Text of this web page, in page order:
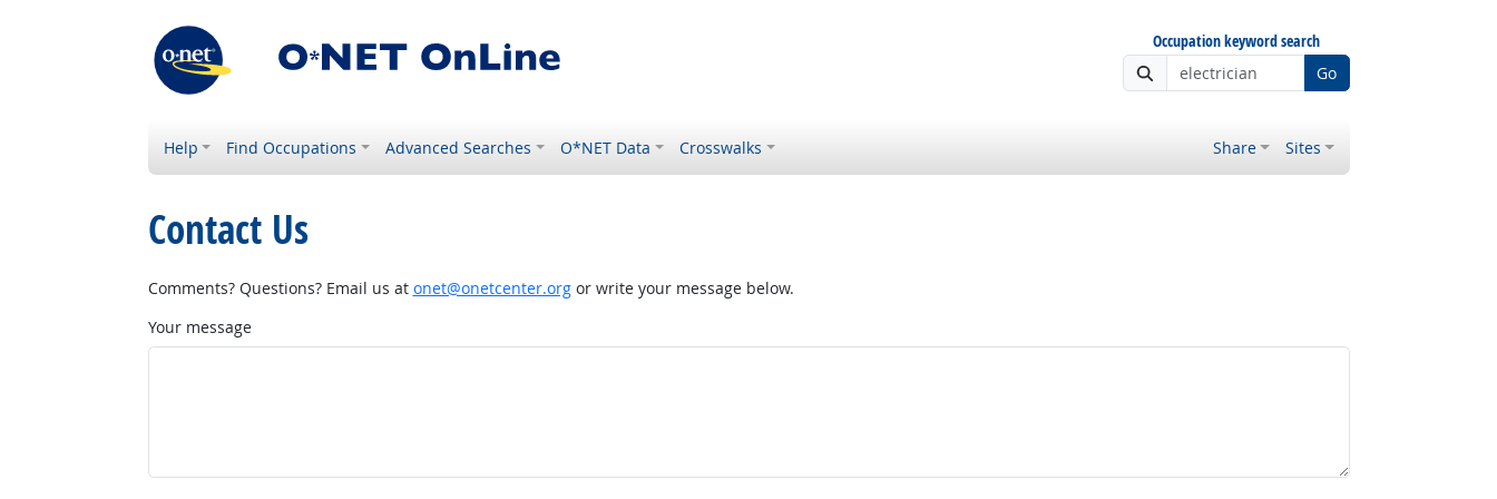
Occupation keyword search
Go
Help Find Occupations Advanced Searches O*NET Data Crosswalks Share Sites
Contact Us
Comments? Questions? Email us at onet@onetcenter.orgor write your message below.
Your message